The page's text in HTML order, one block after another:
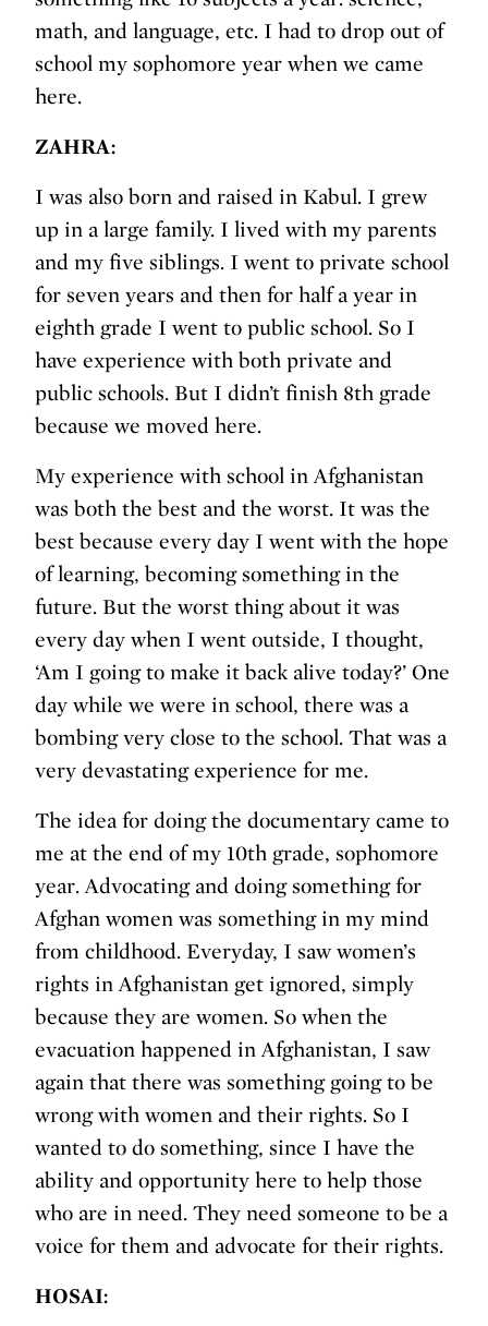
math, and language, etc. I had to drop out of
school my sophomore year when we came
here.
ZAHRA:
I was also born and raised in Kabul. I grew
up in a large family. I lived with my parents
and my five siblings. I went to private school
for seven years and then for half a year in
eighth grade I went to public school. So I
have experience with both private and
public schools. But I didn’t finish 8th grade
because we moved here.
My experience with school in Afghanistan
was both the best and the worst. It was the
best because every day I went with the hope
of learning, becoming something in the
future. But the worst thing about it was
every day when I went outside, I thought,
‘Am I going to make it back alive today?’ One
day while we were in school, there was a
bombing very close to the school. That was a
very devastating experience for me.
The idea for doing the documentary came to
me at the end of my 10th grade, sophomore
year. Advocating and doing something for
Afghan women was something in my mind
from childhood. Everyday, I saw women’s
rights in Afghanistan get ignored, simply
because they are women. So when the
evacuation happened in Afghanistan, I saw
again that there was something going to be
wrong with women and their rights. So I
wanted to do something, since I have the
ability and opportunity here to help those
who are in need. They need someone to be a
voice for them and advocate for their rights.
HOSAI: